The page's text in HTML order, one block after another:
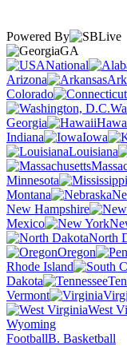
Powered By
GA
National
Arizona
Colorado
Georgia
Indiana
Iowa
Louisiana
Minnesota
Montana
New Hampshire
Mexico
North
Oregon
Rhode Island
Dakota
Vermont
West
Wyoming
FootballB. Basketball